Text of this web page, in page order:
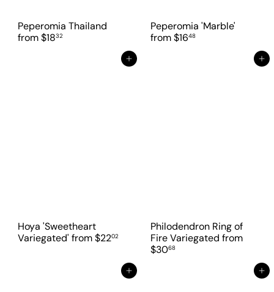
Peperomia Thailand
from$1832
Peperomia 'Marble'
from$1648
Add to cart
Hoya 'Sweetheart
Variegated' from$2202
Add to cart
Philodendron Ring of
Fire Variegated from
$3068
Add to cart Add to cart